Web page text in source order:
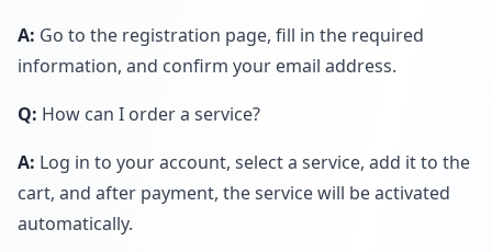
A: Go to the registration page, fill in the required
information, and confirm your email address.
Q: How can I order a service?
A: Log in to your account, select a service, add it to the
cart, and after payment, the service will be activated
automatically.